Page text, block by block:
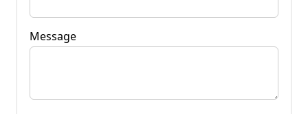
Message